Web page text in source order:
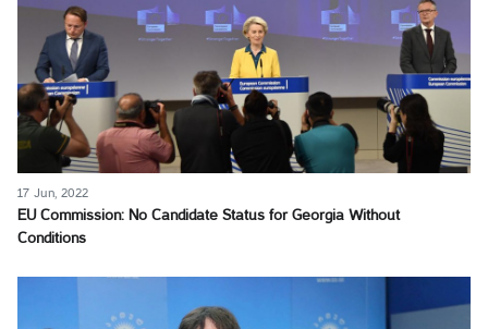
17 Jun, 2022
EU Commission: No Candidate Status for Georgia Without
Conditions